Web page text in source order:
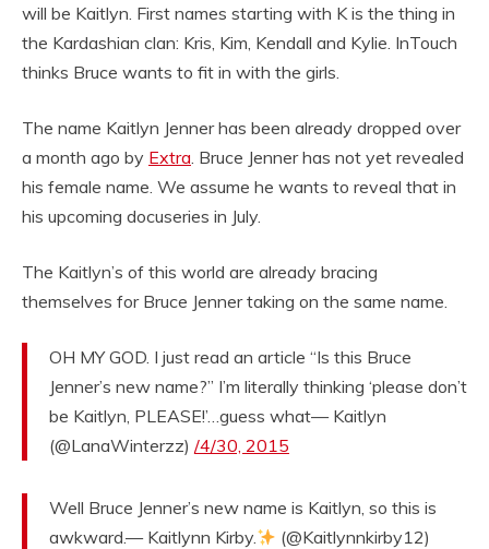
will be Kaitlyn. First names starting with K is the thing in
the Kardashian clan: Kris, Kim, Kendall and Kylie. InTouch
thinks Bruce wants to fit in with the girls.
The name Kaitlyn Jenner has been already dropped over
a month ago by Extra . Bruce Jenner has not yet revealed
his female name. We assume he wants to reveal that in
his upcoming docuseries in July.
The Kaitlyn’s of this world are already bracing
themselves for Bruce Jenner taking on the same name.
OH MY GOD. I just read an article “Is this Bruce
Jenner’s new name?” I’m literally thinking ‘please don’t
be Kaitlyn, PLEASE!’…guess what— Kaitlyn
(@LanaWinterzz) /4/30, 2015
Well Bruce Jenner’s new name is Kaitlyn, so this is
awkward.— Kaitlynn Kirby.
(@Kaitlynnkirby12)